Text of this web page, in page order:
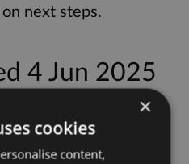
next steps.
4 Jun 2025
×
cookies
content,